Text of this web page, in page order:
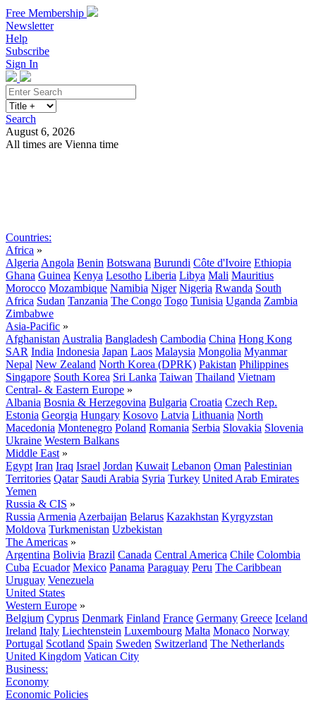
Free Membership
Newsletter
Help
Subscribe
Sign In
Search
August 6, 2026
All times are Vienna time
Countries:
Africa »
Algeria Angola Benin Botswana Burundi Côte d'Ivoire Ethiopia
Ghana Guinea Kenya Lesotho Liberia Libya Mali Mauritius
Morocco Mozambique Namibia Niger Nigeria Rwanda South
Africa Sudan Tanzania The Congo Togo Tunisia Uganda Zambia
Zimbabwe
Asia-Pacific »
Afghanistan Australia Bangladesh Cambodia China Hong Kong
SAR India Indonesia Japan Laos Malaysia Mongolia Myanmar
Nepal New Zealand North Korea (DPRK) Pakistan Philippines
Singapore South Korea Sri Lanka Taiwan Thailand Vietnam
Central- & Eastern Europe »
Albania Bosnia & Herzegovina Bulgaria Croatia Czech Rep.
Estonia Georgia Hungary Kosovo Latvia Lithuania North
Macedonia Montenegro Poland Romania Serbia Slovakia Slovenia
Ukraine Western Balkans
Middle East »
Egypt Iran Iraq Israel Jordan Kuwait Lebanon Oman Palestinian
Territories Qatar Saudi Arabia Syria Turkey United Arab Emirates
Yemen
Russia & CIS »
Russia Armenia Azerbaijan Belarus Kazakhstan Kyrgyzstan
Moldova Turkmenistan Uzbekistan
The Americas »
Argentina Bolivia Brazil Canada Central America Chile Colombia
Cuba Ecuador Mexico Panama Paraguay Peru The Caribbean
Uruguay Venezuela
United States
Western Europe »
Belgium Cyprus Denmark Finland France Germany Greece Iceland
Ireland Italy Liechtenstein Luxembourg Malta Monaco Norway
Portugal Scotland Spain Sweden Switzerland The Netherlands
United Kingdom Vatican City
Business:
Economy
Economic Policies